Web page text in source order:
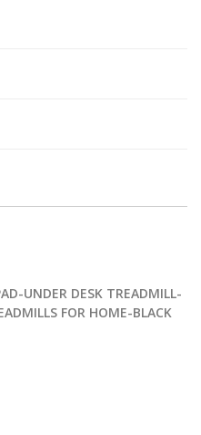
UNDER DESK TREADMILL-
FOR HOME-BLACK